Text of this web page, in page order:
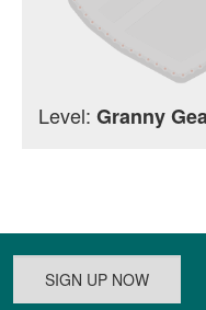
Level: Granny